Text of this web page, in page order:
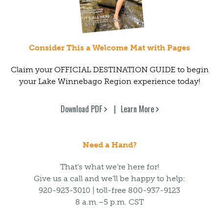
Consider This a Welcome Mat with Pages
Claim your OFFICIAL DESTINATION GUIDE to begin
your Lake Winnebago Region experience today!
Download PDF Learn More
Need a Hand?
That’s what we’re here for!
Give us a call and we’ll be happy to help:
920-923-3010 | toll-free 800-937-9123
8 a.m.–5 p.m. CST